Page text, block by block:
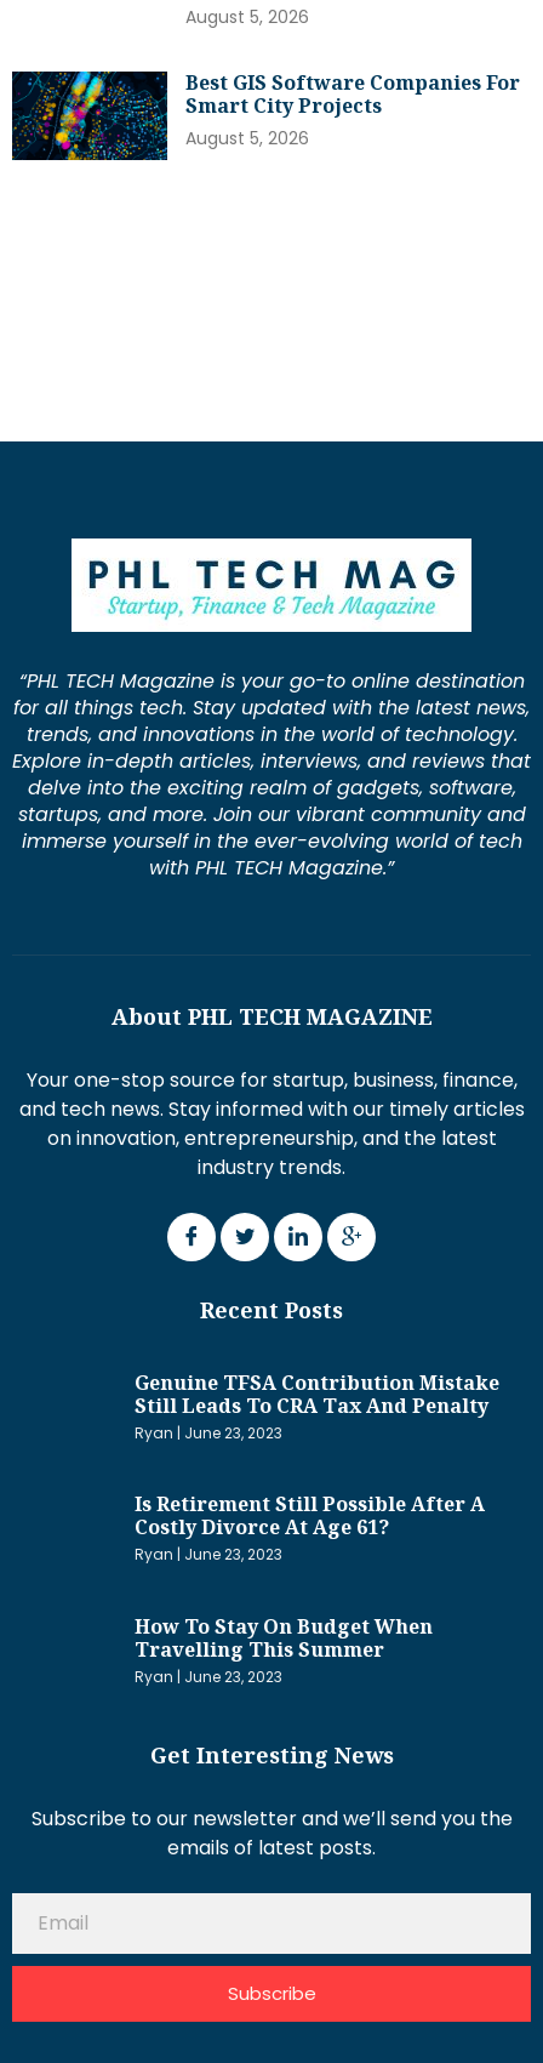
August 5, 2026
Best GIS Software Companies For
Smart City Projects
August 5, 2026
“PHL TECH Magazine is your go-to online destination
for all things tech. Stay updated with the latest news,
trends, and innovations in the world of technology.
Explore in-depth articles, interviews, and reviews that
delve into the exciting realm of gadgets, software,
startups, and more. Join our vibrant community and
immerse yourself in the ever-evolving world of tech
with PHL TECH Magazine.”
About PHL TECH MAGAZINE
Your one-stop source for startup, business, finance,
and tech news. Stay informed with our timely articles
on innovation, entrepreneurship, and the latest
industry trends.
Recent Posts
Genuine TFSA Contribution Mistake
Still Leads To CRA Tax And Penalty
Ryan June 23, 2023
Is Retirement Still Possible After A
Costly Divorce At Age 61?
Ryan June 23, 2023
How To Stay On Budget When
Travelling This Summer
Ryan June 23, 2023
Get Interesting News
Subscribe to our newsletter and we’ll send you the
emails of latest posts.
Subscribe